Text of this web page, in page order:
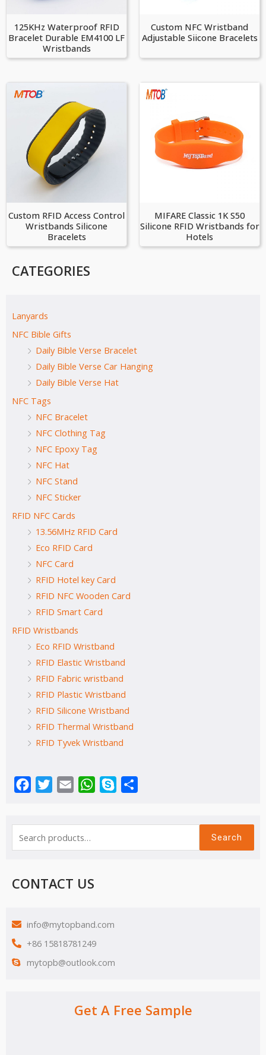
125KHz Waterproof RFID
Bracelet Durable EM4100 LF
Wristbands
Custom NFC Wristband
Adjustable Siicone Bracelets
Custom RFID Access Control
Wristbands Silicone
Bracelets
MIFARE Classic 1K S50
Silicone RFID Wristbands for
Hotels
CATEGORIES
Lanyards
NFC Bible Gifts
Daily Bible Verse Bracelet
Daily Bible Verse Car Hanging
Daily Bible Verse Hat
NFC Tags
NFC Bracelet
NFC Clothing Tag
NFC Epoxy Tag
NFC Hat
NFC Stand
NFC Sticker
RFID NFC Cards
13.56MHz RFID Card
Eco RFID Card
NFC Card
RFID Hotel key Card
RFID NFC Wooden Card
RFID Smart Card
RFID Wristbands
Eco RFID Wristband
RFID Elastic Wristband
RFID Fabric wristband
RFID Plastic Wristband
RFID Silicone Wristband
RFID Thermal Wristband
RFID Tyvek Wristband
FacebookTwitterEmail WhatsApp
Skype
Search
CONTACT US
info@mytopband.com
+86 15818781249
mytopb@outlook.com
Get A Free Sample